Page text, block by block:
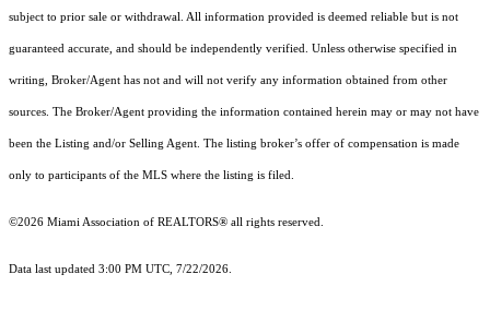
subject to prior sale or withdrawal. All information provided is deemed reliable but is not
guaranteed accurate, and should be independently verified. Unless otherwise specified in
writing, Broker/Agent has not and will not verify any information obtained from other
sources. The Broker/Agent providing the information contained herein may or may not have
been the Listing and/or Selling Agent. The listing broker’s offer of compensation is made
only to participants of the MLS where the listing is filed.
©2026 Miami Association of REALTORS® all rights reserved.
Data last updated 3:00 PM UTC, 7/22/2026.